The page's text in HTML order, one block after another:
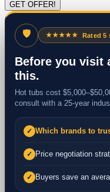
🛡 ★★★★★ Rated 5
Before you visit
this.
Hot tubs cost
consult with a 25-year
✓ Which brands to
✓ Price negotiation
✓ Buyers save an